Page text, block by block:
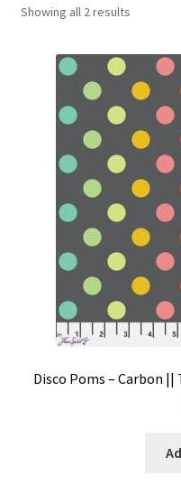
Workshops
About
Contact
My account
Preorders
Showing all 2 results
Disco Poms – Carbon